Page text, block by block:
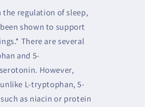
regulation of sleep,
shown to support
There are several
and 5-
However,
L-tryptophan, 5-
as niacin or protein